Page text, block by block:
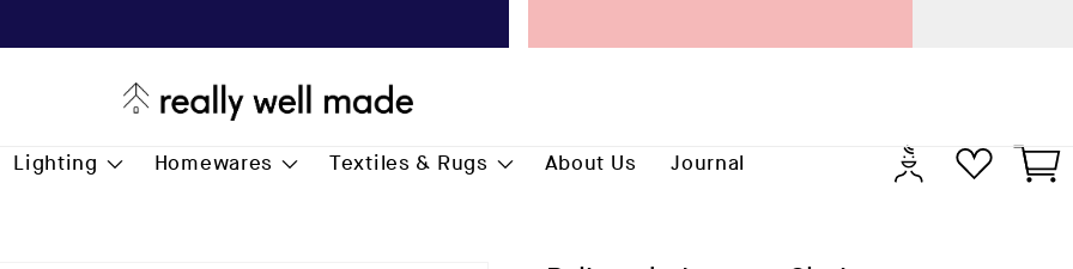
Lighting Homewares Textiles & Rugs About Us Journal
Log
in
Cart